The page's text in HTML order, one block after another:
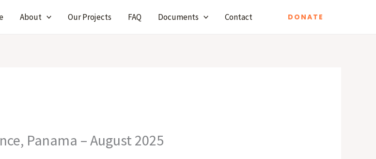
About Our Projects FAQ Documents Contact DONATE
Panama – August 2025